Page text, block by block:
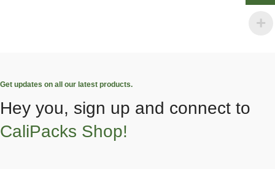
Get updates on all our latest products.
Hey you, sign up and connect to
CaliPacks Shop!